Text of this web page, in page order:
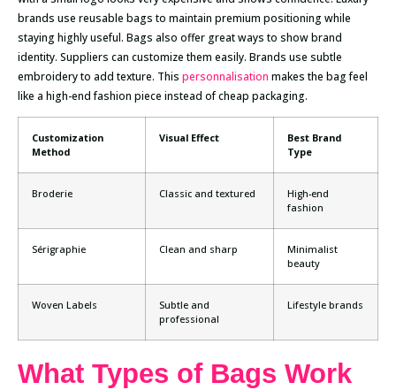
brands use reusable bags to maintain premium positioning while
staying highly useful. Bags also offer great ways to show brand
identity. Suppliers can customize them easily. Brands use subtle
embroidery to add texture. This personnalisation makes the bag feel
like a high-end fashion piece instead of cheap packaging.
Customization
Method
Visual Effect
Best Brand
Type
Broderie Classic and textured
High-end
fashion
Sérigraphie Clean and sharp
Minimalist
beauty
Woven Labels
Subtle and
professional
Lifestyle brands
What Types of Bags Work